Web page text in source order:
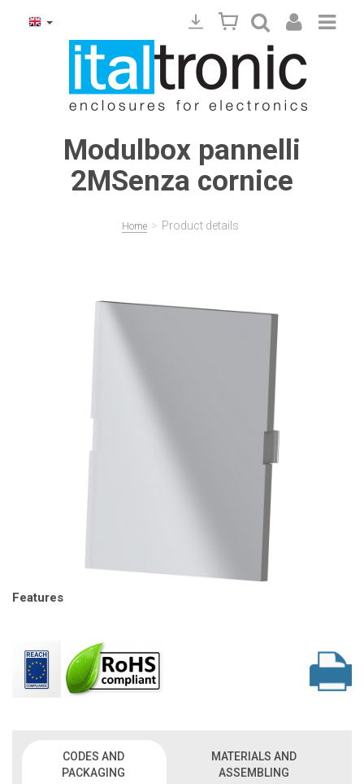
Modulbox pannelli
2MSenza cornice
Home > Product details
Features
CODES AND
PACKAGING
MATERIALS AND
ASSEMBLING